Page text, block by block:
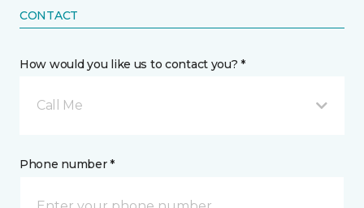
CONTACT
How would you like us to contact you? *
Call Me
Phone number *